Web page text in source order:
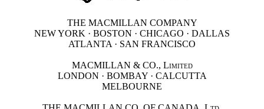
THE MACMILLAN COMPANY
NEW YORK · BOSTON · CHICAGO · DALLAS
ATLANTA · SAN FRANCISCO
MACMILLAN & CO., Limited
LONDON · BOMBAY · CALCUTTA
MELBOURNE